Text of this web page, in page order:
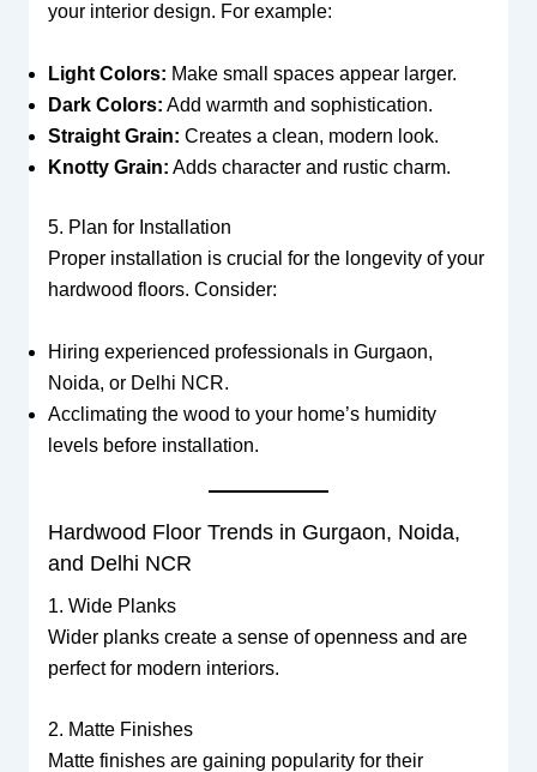
your interior design. For example:
Light Colors: Make small spaces appear larger.
Dark Colors: Add warmth and sophistication.
Straight Grain: Creates a clean, modern look.
Knotty Grain: Adds character and rustic charm.
5. Plan for Installation
Proper installation is crucial for the longevity of your
hardwood floors. Consider:
Hiring experienced professionals in Gurgaon,
Noida, or Delhi NCR.
Acclimating the wood to your home’s humidity
levels before installation.
Hardwood Floor Trends in Gurgaon, Noida,
and Delhi NCR
1. Wide Planks
Wider planks create a sense of openness and are
perfect for modern interiors.
2. Matte Finishes
Matte finishes are gaining popularity for their